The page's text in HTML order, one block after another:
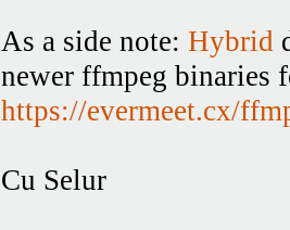
As a side note: Hybrid
newer ffmpeg binaries
https://evermeet.cx/
Cu Selur